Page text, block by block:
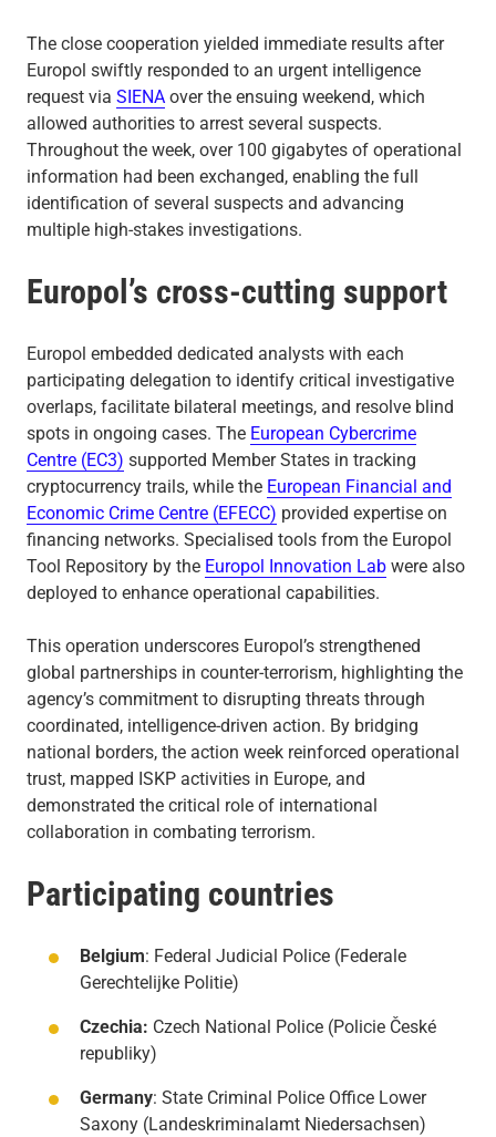
The close cooperation yielded immediate results after
Europol swiftly responded to an urgent intelligence
request via SIENA over the ensuing weekend, which
allowed authorities to arrest several suspects.
Throughout the week, over 100 gigabytes of operational
information had been exchanged, enabling the full
identification of several suspects and advancing
multiple high-stakes investigations.
Europol’s cross-cutting support
Europol embedded dedicated analysts with each
participating delegation to identify critical investigative
overlaps, facilitate bilateral meetings, and resolve blind
spots in ongoing cases. The European Cybercrime
Centre (EC3) supported Member States in tracking
cryptocurrency trails, while the European Financial and
Economic Crime Centre (EFECC) provided expertise on
financing networks. Specialised tools from the Europol
Tool Repository by the Europol Innovation Lab were also
deployed to enhance operational capabilities.
This operation underscores Europol’s strengthened
global partnerships in counter-terrorism, highlighting the
agency’s commitment to disrupting threats through
coordinated, intelligence-driven action. By bridging
national borders, the action week reinforced operational
trust, mapped ISKP activities in Europe, and
demonstrated the critical role of international
collaboration in combating terrorism.
Participating countries
Belgium: Federal Judicial Police (Federale
Gerechtelijke Politie)
Czechia: Czech National Police (Policie České
republiky)
Germany: State Criminal Police Office Lower
Saxony (Landeskriminalamt Niedersachsen)